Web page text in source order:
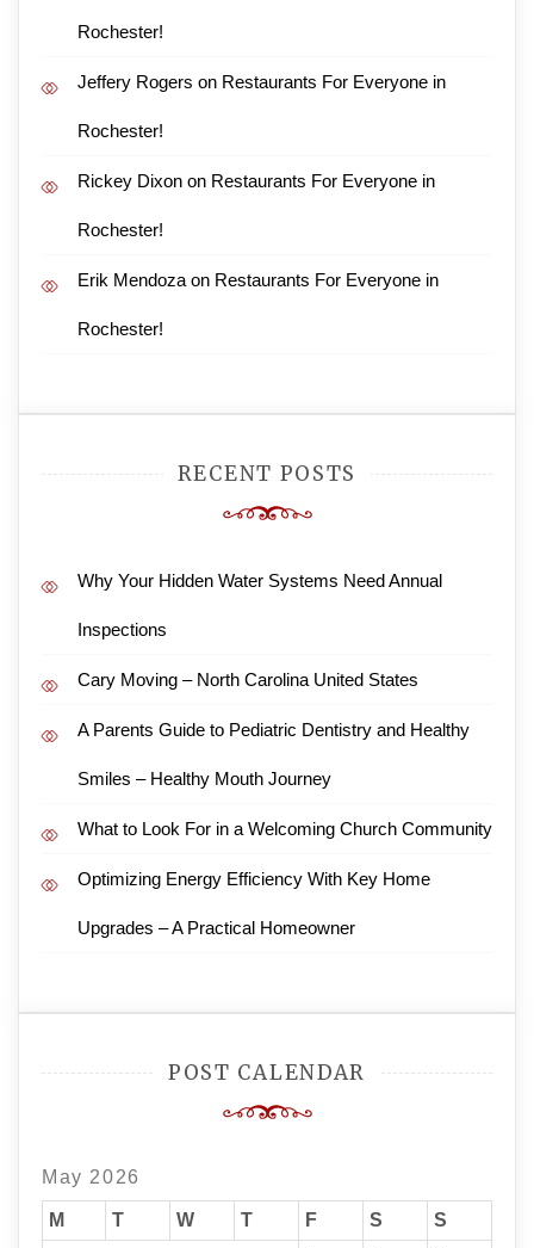
Rochester!
Jeffery Rogers on Restaurants For Everyone in
Rochester!
Rickey Dixon on Restaurants For Everyone in
Rochester!
Erik Mendoza on Restaurants For Everyone in
Rochester!
RECENT POSTS
Why Your Hidden Water Systems Need Annual
Inspections
Cary Moving – North Carolina United States
A Parents Guide to Pediatric Dentistry and Healthy
Smiles – Healthy Mouth Journey
What to Look For in a Welcoming Church Community
Optimizing Energy Efficiency With Key Home
Upgrades – A Practical Homeowner
POST CALENDAR
May 2026
M T W T F S
S